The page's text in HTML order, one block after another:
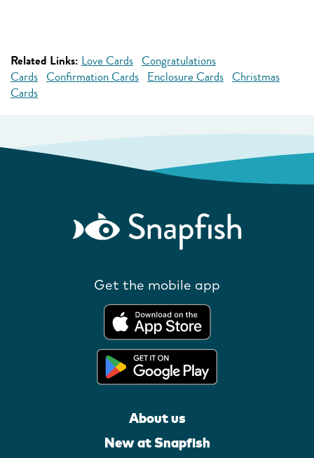
Related Links: Love Cards Congratulations
Cards Confirmation Cards Enclosure Cards Christmas
Cards
Get the mobile app
About us
New at Snapfish